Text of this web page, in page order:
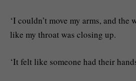
‘I couldn’t move my arms, and
like my throat was closing up.
‘It felt like someone had their